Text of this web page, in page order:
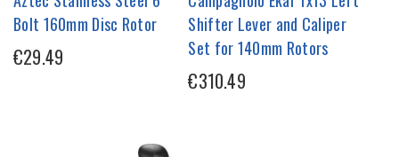
Bolt 160mm Disc Rotor
€29.49
Shifter Lever and Caliper
Set for 140mm Rotors
€310.49